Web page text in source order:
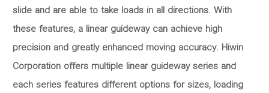
slide and are able to take loads in all directions. With
these features, a linear guideway can achieve high
precision and greatly enhanced moving accuracy. Hiwin
Corporation offers multiple linear guideway series and
each series features different options for sizes, loading